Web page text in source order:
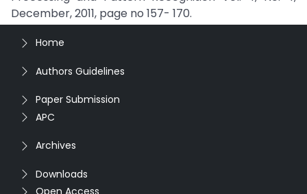
December, 2011, page no 157- 170.
Home
Authors Guidelines
Paper Submission
APC
Archives
Downloads
Open Access